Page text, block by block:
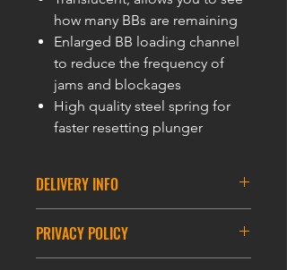
how many BBs are remaining
Enlarged BB loading channel
to reduce the frequency of
jams and blockages
High quality steel spring for
faster resetting plunger
DELIVERY INFO
ASIA DELIVERY
PRIVACY POLICY